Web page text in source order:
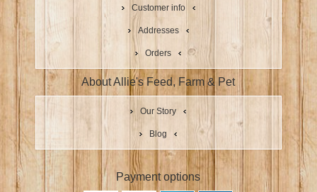
Customer info
Addresses
Orders
About Allie's Feed, Farm & Pet
Our Story
Blog
Payment options